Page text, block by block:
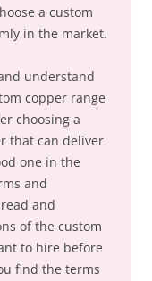
a custom
in the market.
understand
copper range
choosing a
that can deliver
one in the
and
and
of the custom
to hire before
find the terms